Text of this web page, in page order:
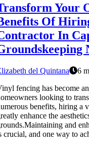
Your
Of
In
del Quintana
6
fencing has become
looking to
benefits, hiring a
enhance the
and
crucial, and one way to